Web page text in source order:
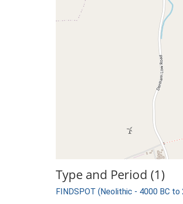
Type and Period (1)
FINDSPOT (Neolithic - 4000 BC to